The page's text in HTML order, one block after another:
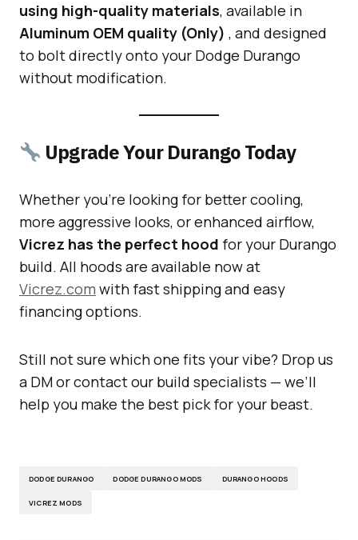
using high-quality materials, available in
Aluminum OEM quality (Only) , and designed
to bolt directly onto your Dodge Durango
without modification.
Upgrade Your Durango Today
Whether you’re looking for better cooling,
more aggressive looks, or enhanced airflow,
Vicrez has the perfect hood for your Durango
build. All hoods are available now at
Vicrez.com with fast shipping and easy
financing options.
Still not sure which one fits your vibe? Drop us
a DM or contact our build specialists — we’ll
help you make the best pick for your beast.
DODGE DURANGO DODGE DURANGO MODS DURANGO HOODS
VICREZ MODS